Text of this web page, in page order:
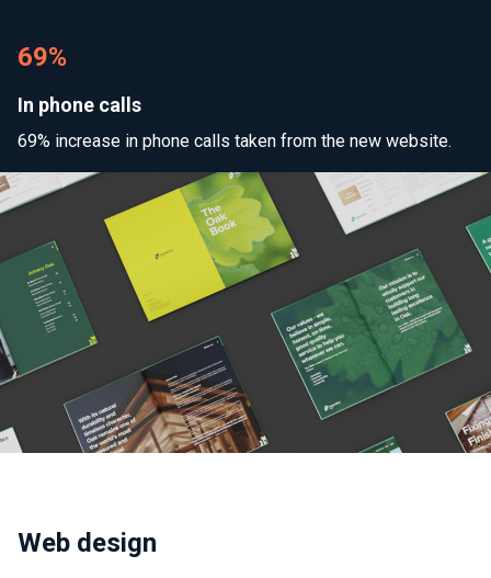
69%
In phone calls
69% increase in phone calls taken from the new website.
Web design